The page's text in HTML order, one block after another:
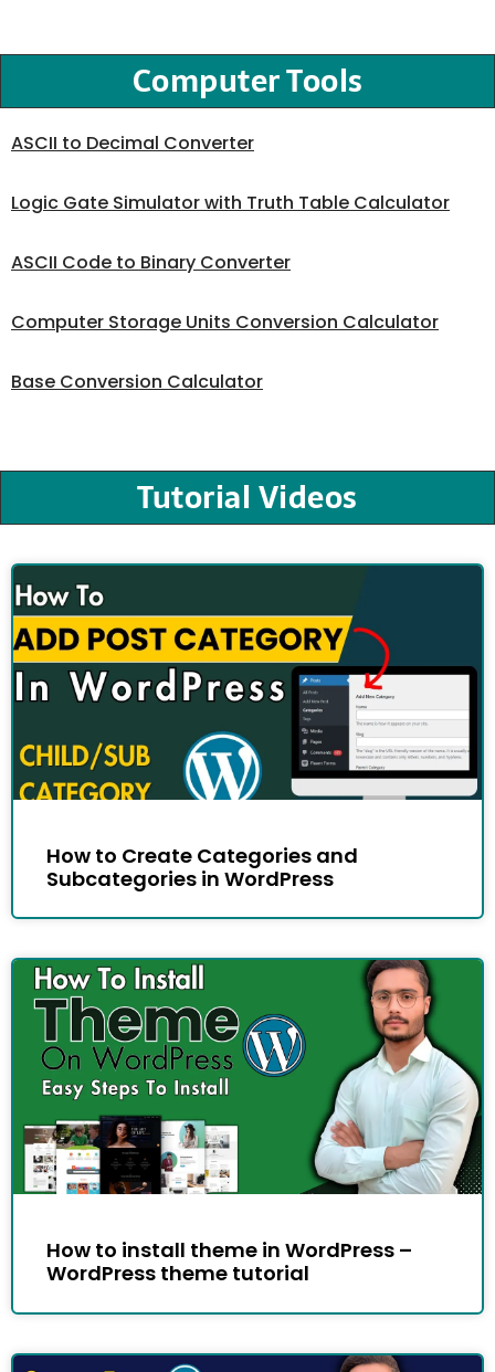
Computer Tools
ASCII to Decimal Converter
Logic Gate Simulator with Truth Table Calculator
ASCII Code to Binary Converter
Computer Storage Units Conversion Calculator
Base Conversion Calculator
Tutorial Videos
How to Create Categories and
Subcategories in WordPress
How to install theme in WordPress –
WordPress theme tutorial